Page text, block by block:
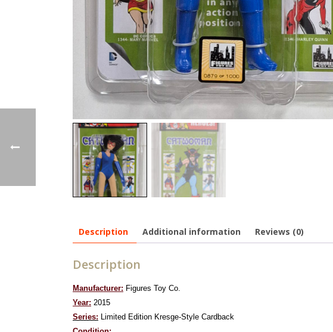
Description Additional information Reviews (0)
Description
Manufacturer: Figures Toy Co.
Year: 2015
Series: Limited Edition Kresge-Style Cardback